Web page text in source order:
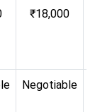
₹18,000
Negotiable